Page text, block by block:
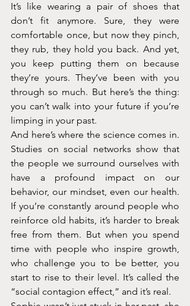
It’s like wearing a pair of shoes that
don’t fit anymore. Sure, they were
comfortable once, but now they pinch,
they rub, they hold you back. And yet,
you keep putting them on because
they’re yours. They’ve been with you
through so much. But here’s the thing:
you can’t walk into your future if you’re
limping in your past.
And here’s where the science comes in.
Studies on social networks show that
the people we surround ourselves with
have a profound impact on our
behavior, our mindset, even our health.
If you’re constantly around people who
reinforce old habits, it’s harder to break
free from them. But when you spend
time with people who inspire growth,
who challenge you to be better, you
start to rise to their level. It’s called the
“social contagion effect,” and it’s real.